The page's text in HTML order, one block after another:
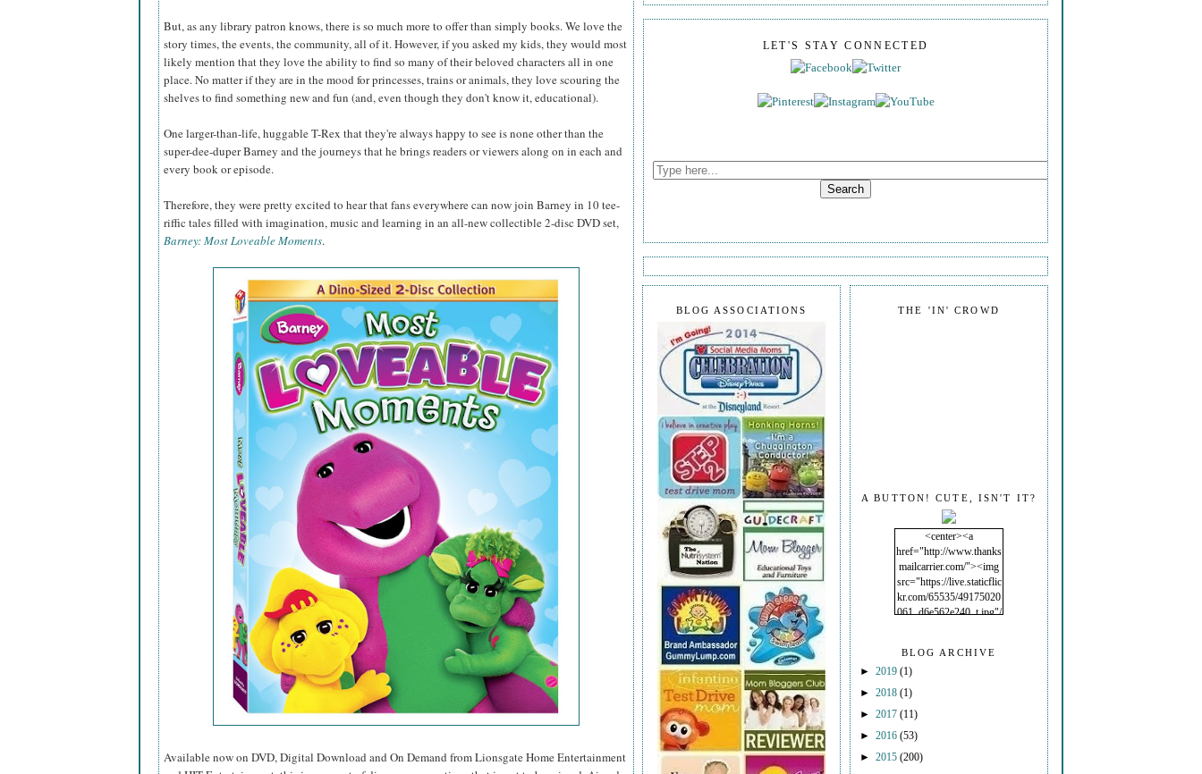
But, as any library patron knows, there is so much more to offer than simply books. We love the
story times, the events, the community, all of it. However, if you asked my kids, they would most
likely mention that they love the ability to find so many of their beloved characters all in one
place. No matter if they are in the mood for princesses, trains or animals, they love scouring the
shelves to find something new and fun (and, even though they don't know it, educational).
One larger-than-life, huggable T-Rex that they're always happy to see is none other than the
super-dee-duper Barney and the journeys that he brings readers or viewers along on in each and
every book or episode.
Therefore, they were pretty excited to hear that fans everywhere can now join Barney in 10 tee-
riffic tales filled with imagination, music and learning in an all-new collectible 2-disc DVD set,
Barney: Most Loveable Moments.
Available now on DVD, Digital Download and On Demand from Lionsgate Home Entertainment
LET'S STAY CONNECTED
THE 'IN' CROWD
A BUTTON! CUTE, ISN'T IT?
<center><a
href="http://www.thanks
mailcarrier.com/"><img
src="https://live.staticflic
kr.com/65535/49175020
061_d6e562e240_t.jpg"/
BLOG ARCHIVE
► 2019 (1)
► 2018 (1)
► 2017 (11)
► 2016 (53)
► 2015 (200)
BLOG ASSOCIATIONS